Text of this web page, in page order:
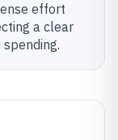
effort
a clear